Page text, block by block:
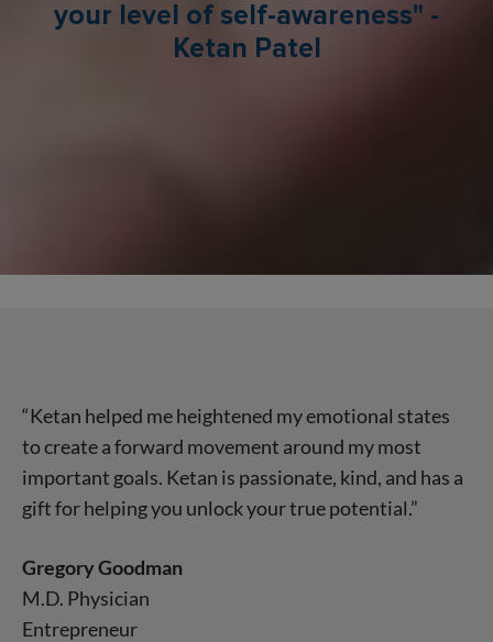
your level of self-awareness" -
Ketan Patel
“Ketan helped me heightened my emotional states
to create a forward movement around my most
important goals. Ketan is passionate, kind, and has a
gift for helping you unlock your true potential.”
Gregory Goodman
M.D. Physician
Entrepreneur